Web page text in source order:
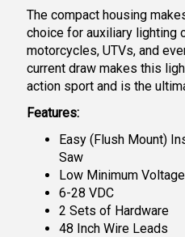
The compact housing
choice for auxiliary lighting
motorcycles, UTVs, and
current draw makes this
action sport and is the
Features:
Easy (Flush Mount)
Saw
Low Minimum Voltage
6-28 VDC
2 Sets of Hardware
48 Inch Wire Leads